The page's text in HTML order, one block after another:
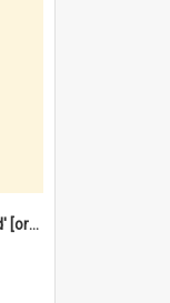
'Old timbers you cannot bend' [oral history] / / interviewer: Margaret Howroyd